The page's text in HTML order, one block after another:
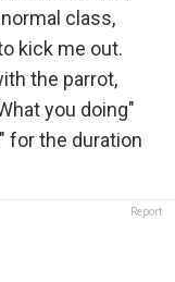
class,
kick me out.
the parrot,
you doing"
for the duration
Report